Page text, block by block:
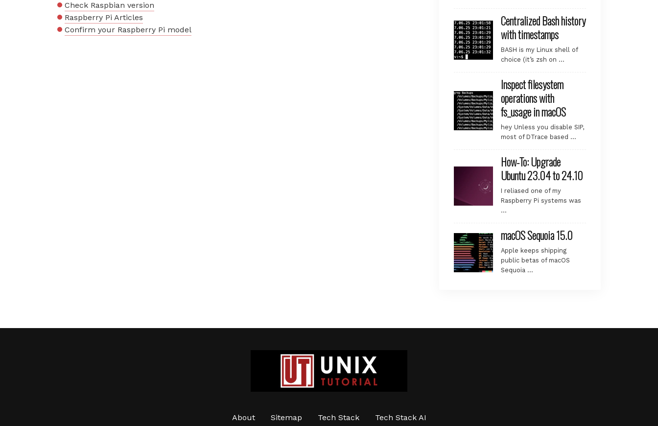
Check Raspbian version
Raspberry Pi Articles
Confirm your Raspberry Pi model
Centralized Bash history
with timestamps
BASH is my Linux shell of
choice (it’s zsh on …
Inspect filesystem
operations with
fs_usage in macOS
hey Unless you disable SIP,
most of DTrace based …
How-To: Upgrade
Ubuntu 23.04 to 24.10
I reliased one of my
Raspberry Pi systems was
…
macOS Sequoia 15.0
Apple keeps shipping
public betas of macOS
Sequoia …
About Sitemap Tech Stack Tech Stack AI